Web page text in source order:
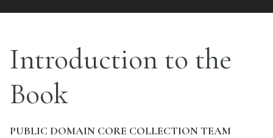
Introduction to the
Book
PUBLIC DOMAIN CORE COLLECTION TEAM